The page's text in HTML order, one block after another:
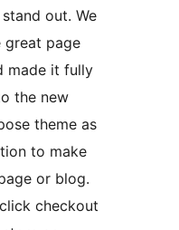
out. We
great page
made it fully
the new
theme as
to make
or blog.
checkout